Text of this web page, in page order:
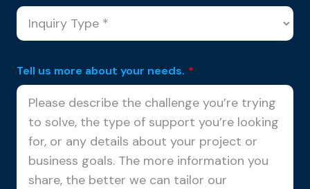
Tell us more about your needs. *